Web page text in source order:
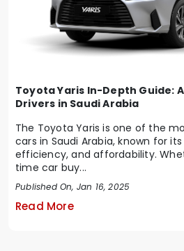
Toyota Yaris In-Depth Guide:
Drivers in Saudi Arabia
The Toyota Yaris is one of the
cars in Saudi Arabia, known for
efficiency, and affordability.
time car buy...
Published On, Jan 16, 2025
Read More